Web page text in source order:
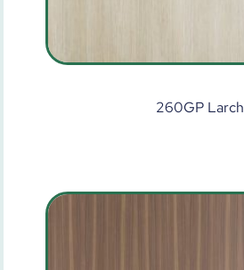
260GP Larch